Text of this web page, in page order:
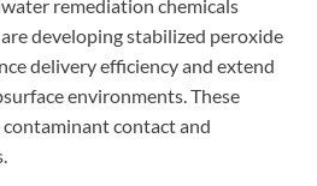
remediation chemicals
developing stabilized peroxide
delivery efficiency and extend
environments. These
contact and